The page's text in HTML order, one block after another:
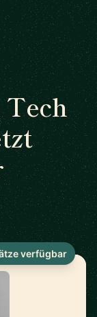
verfügbar